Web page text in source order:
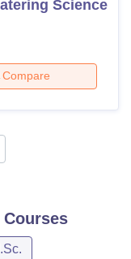
Science
Compare
Courses